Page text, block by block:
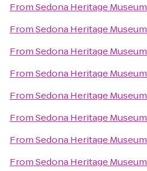
FromSedona Heritage Museum
FromSedona Heritage Museum
FromSedona Heritage Museum
FromSedona Heritage Museum
FromSedona Heritage Museum
FromSedona Heritage Museum
FromSedona Heritage Museum
FromSedona Heritage Museum